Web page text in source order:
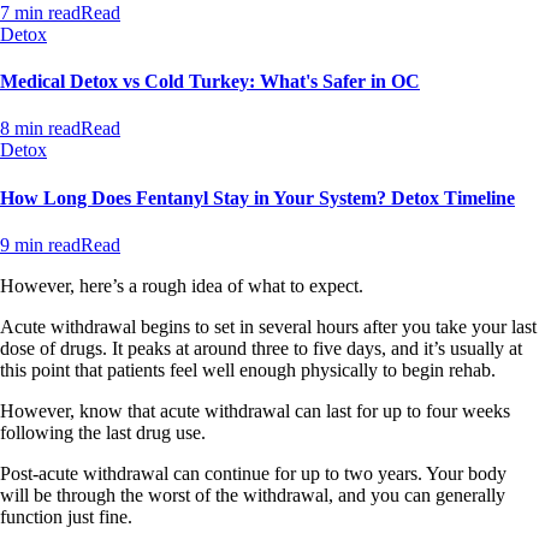
7 min readRead
Detox
Medical Detox vs Cold Turkey: What's Safer in OC
8 min readRead
Detox
How Long Does Fentanyl Stay in Your System? Detox Timeline
9 min readRead
However, here’s a rough idea of what to expect.
Acute withdrawal begins to set in several hours after you take your last
dose of drugs. It peaks at around three to five days, and it’s usually at
this point that patients feel well enough physically to begin rehab.
However, know that acute withdrawal can last for up to four weeks
following the last drug use.
Post-acute withdrawal can continue for up to two years. Your body
will be through the worst of the withdrawal, and you can generally
function just fine.